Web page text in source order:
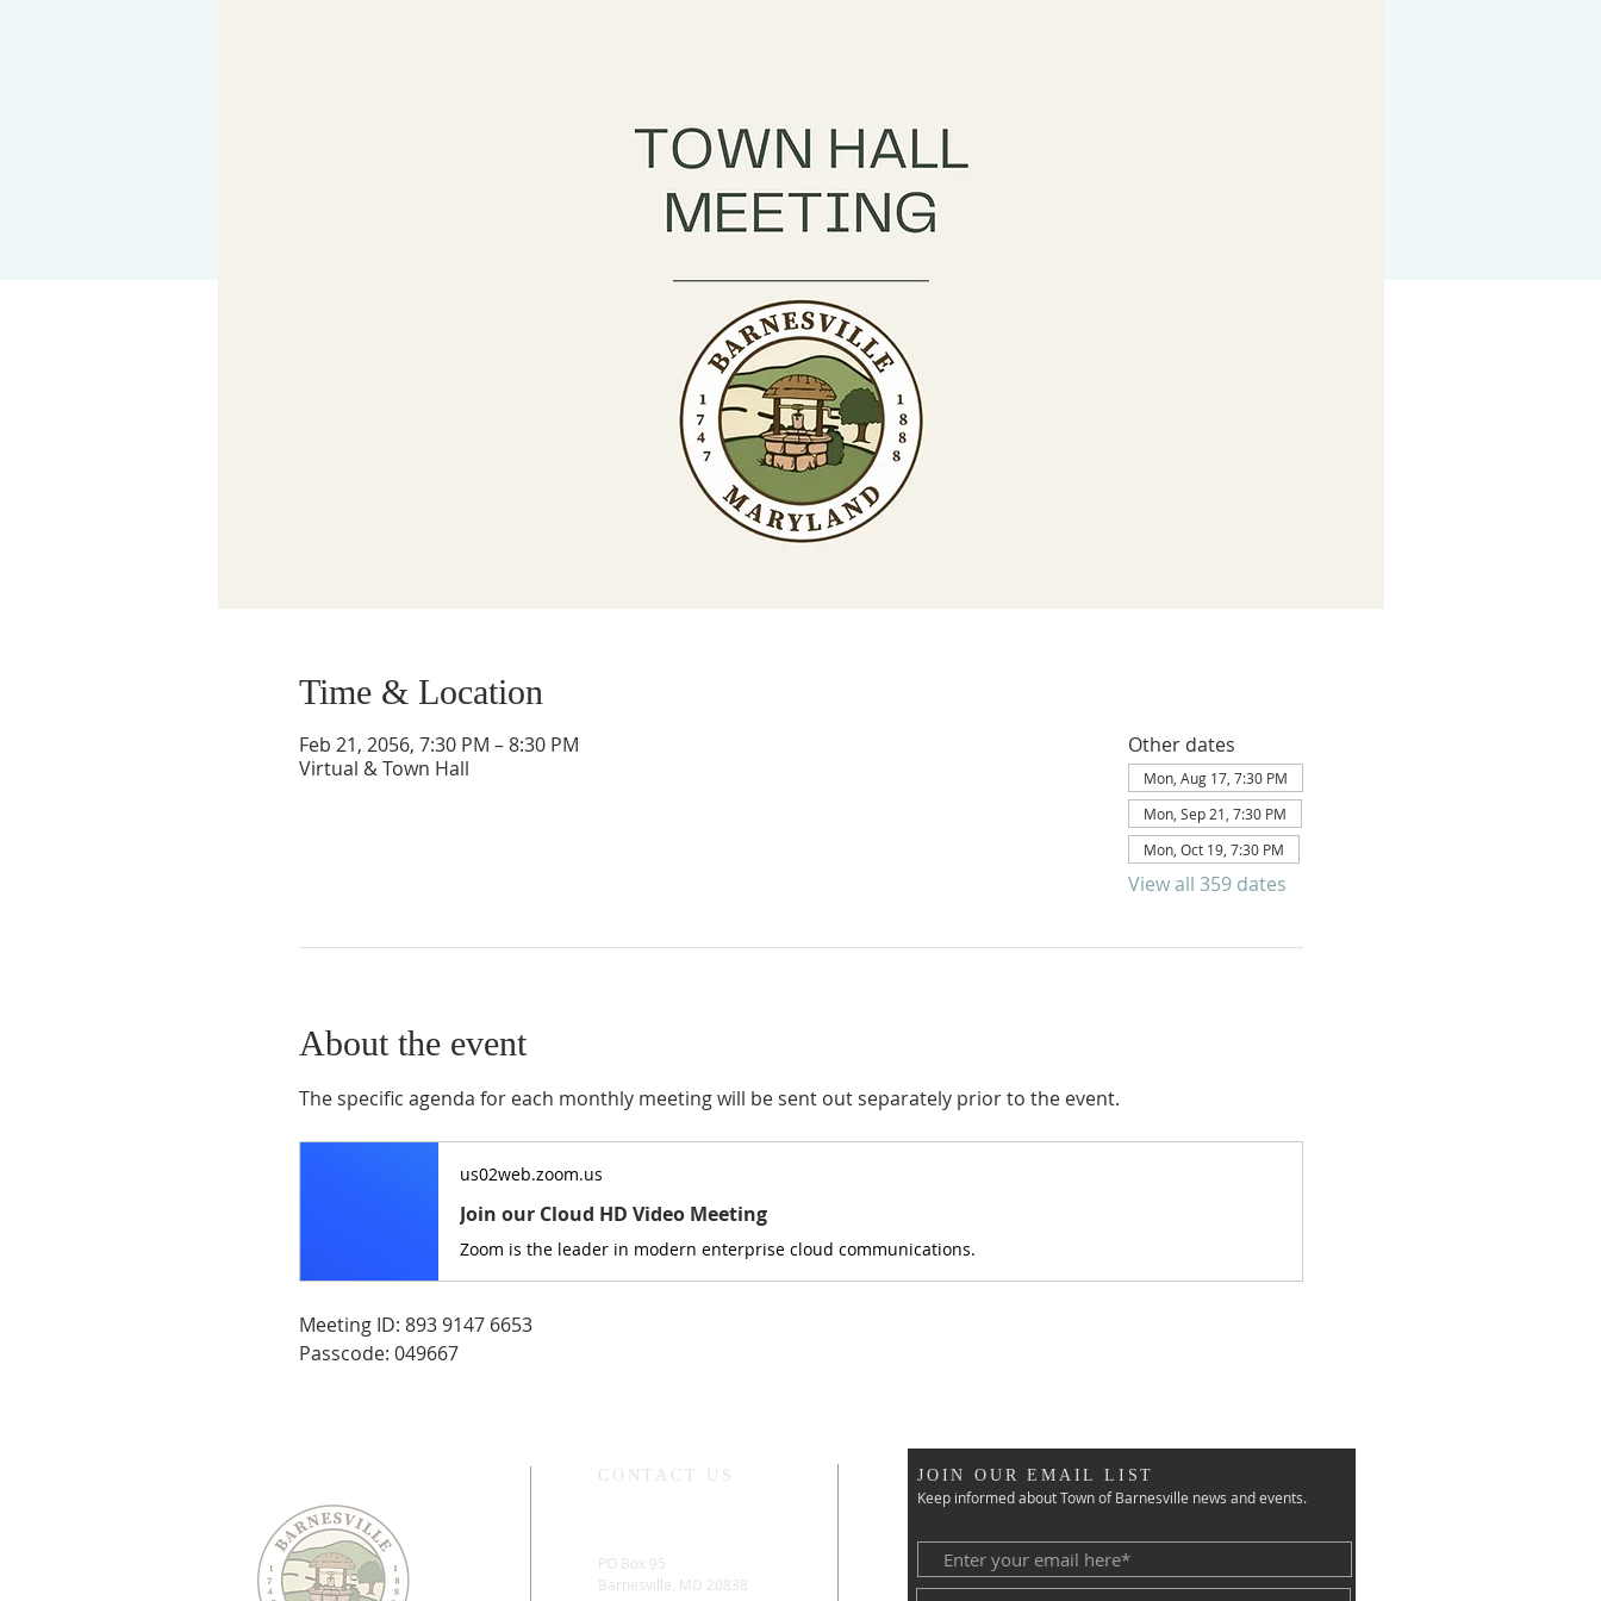
Time & Location
Feb 21, 2056, 7:30 PM – 8:30 PM
Virtual & Town Hall
Other dates
Mon, Aug 17, 7:30 PM
Mon, Sep 21, 7:30 PM
Mon, Oct 19, 7:30 PM
View all 359 dates
About the event
The specific agenda for each monthly meeting will be sent out separately prior to the event.
us02web.zoom.us
Join our Cloud HD Video Meeting
Zoom is the leader in modern enterprise cloud communications.
Meeting ID: 893 9147 6653
Passcode: 049667
CONTACT US
PO Box 95
Barnesville, MD 20838
JOIN OUR EMAIL LIST
Keep informed about Town of Barnesville news and events.